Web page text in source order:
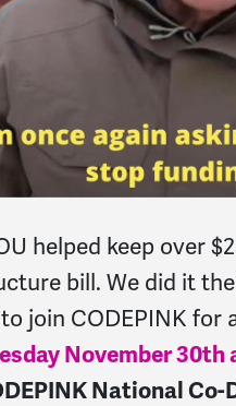
helped keep over
bill. We did it
join CODEPINK
November 30th
National